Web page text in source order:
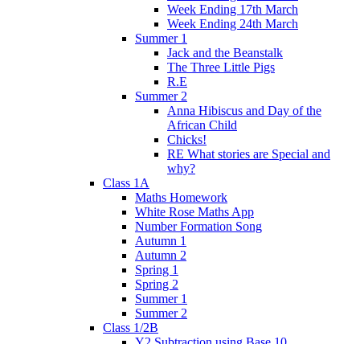
Week Ending 17th March
Week Ending 24th March
Summer 1
Jack and the Beanstalk
The Three Little Pigs
R.E
Summer 2
Anna Hibiscus and Day of the
African Child
Chicks!
RE What stories are Special and
why?
Class 1A
Maths Homework
White Rose Maths App
Number Formation Song
Autumn 1
Autumn 2
Spring 1
Spring 2
Summer 1
Summer 2
Class 1/2B